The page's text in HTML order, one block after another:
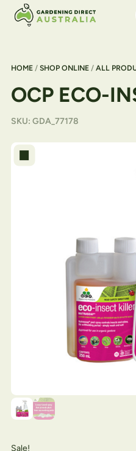
Skip to content
HOME/ SHOP ONLINE/ ALL
OCP ECO-
SKU: GDA_77178
Sale!